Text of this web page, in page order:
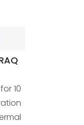
10